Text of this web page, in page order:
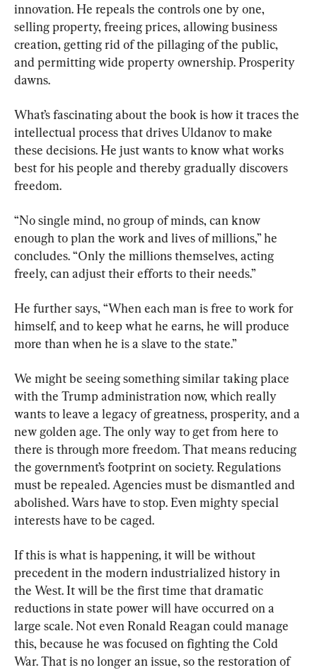
innovation. He repeals the controls one by one,
selling property, freeing prices, allowing business
creation, getting rid of the pillaging of the public,
and permitting wide property ownership. Prosperity
dawns.
What’s fascinating about the book is how it traces the
intellectual process that drives Uldanov to make
these decisions. He just wants to know what works
best for his people and thereby gradually discovers
freedom.
“No single mind, no group of minds, can know
enough to plan the work and lives of millions,” he
concludes. “Only the millions themselves, acting
freely, can adjust their efforts to their needs.”
He further says, “When each man is free to work for
himself, and to keep what he earns, he will produce
more than when he is a slave to the state.”
We might be seeing something similar taking place
with the Trump administration now, which really
wants to leave a legacy of greatness, prosperity, and a
new golden age. The only way to get from here to
there is through more freedom. That means reducing
the government’s footprint on society. Regulations
must be repealed. Agencies must be dismantled and
abolished. Wars have to stop. Even mighty special
interests have to be caged.
If this is what is happening, it will be without
precedent in the modern industrialized history in
the West. It will be the first time that dramatic
reductions in state power will have occurred on a
large scale. Not even Ronald Reagan could manage
this, because he was focused on fighting the Cold
War. That is no longer an issue, so the restoration of